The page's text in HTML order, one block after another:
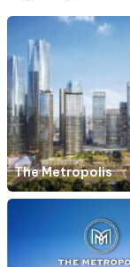
The Metropolis